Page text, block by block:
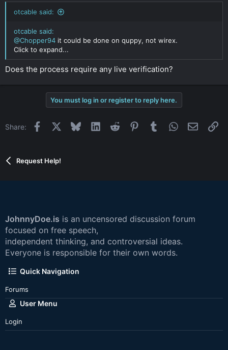
otcable said:
otcable said:
@Chopper94 it could be done on quppy, not wirex.
Click to expand...
Does the process require any live verification?
You must log in or register to reply here.
Share: Facebook BlueskyLinkedInReddit PinterestTumblrWhatsApp
Email
Request Help!
JohnnyDoe.is is an uncensored discussion forum
focused on free speech,
independent thinking, and controversial ideas.
Everyone is responsible for their own words.
Quick Navigation
Forums
User Menu
Login